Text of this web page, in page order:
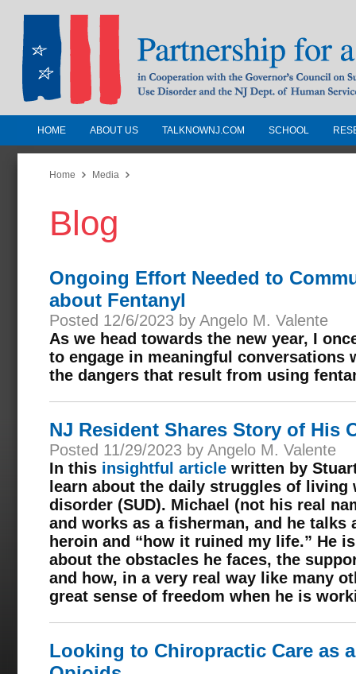
Partnership for a Drug-Free
Jersey
In Cooperation with the Governors
Substance Use Disorders and the NJ
HOME ABOUT US TALKNOWNJ.COM SCHOOL
Home Media
Blog
Ongoing Effort Needed to
about Fentanyl
Posted 12/6/2023 by Angelo M. Valente
As we head towards the new year, I
to engage in meaningful conversations
the dangers that result from using
NJ Resident Shares Story of His
Posted 11/29/2023 by Angelo M. Valente
In this insightful article written by
learn about the daily struggles of living
disorder (SUD). Michael (not his real
and works as a fisherman, and he talks
heroin and “how it ruined my life.” He
about the obstacles he faces, the
and how, in a very real way like many
great sense of freedom when he is
Looking to Chiropractic Care as